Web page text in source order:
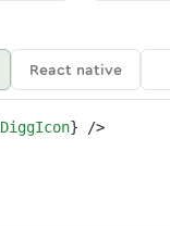
React native
DiggIcon} />